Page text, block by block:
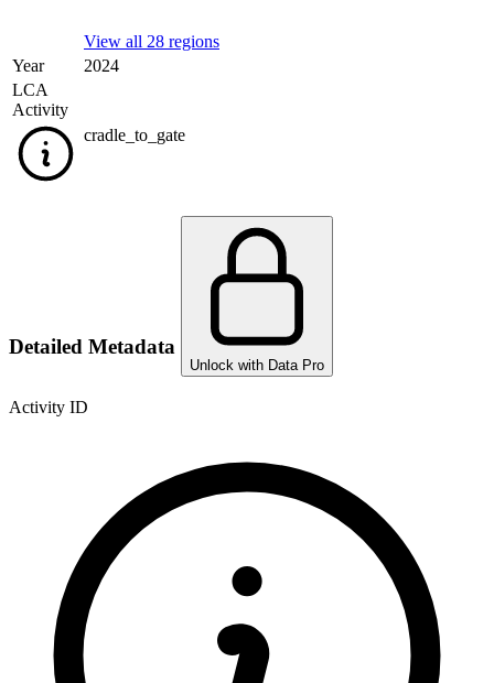
View all 28 regions
Year
2024
LCA
Activity
cradle_to_gate
Detailed Metadata
Unlock with Data Pro
Activity ID